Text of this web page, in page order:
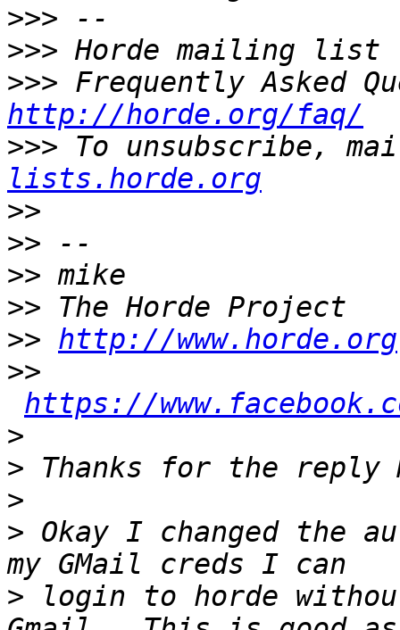
>>>
>>>
>>>
http://horde.org/faq/
>>> To unsubscribe,
lists.horde.org
>>
>>
>>
>>
>> http://www.horde.org
>>
https://
>
>
>
> Okay I changed the
> login to horde